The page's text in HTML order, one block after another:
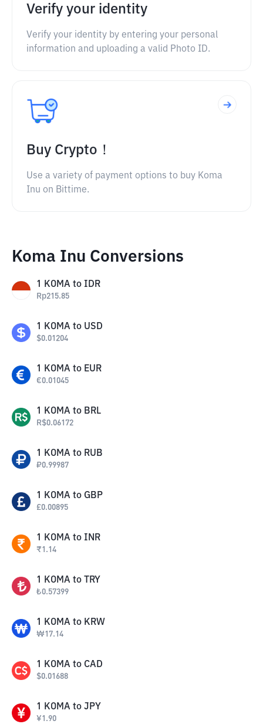
Verify your identity
Verify your identity by entering your personal
information and uploading a valid Photo ID.
Buy Crypto！
Use a variety of payment options to buy Koma
Inu on Bittime.
Koma Inu Conversions
1 KOMA to IDR
Rp215.85
1 KOMA to USD
$0.01204
1 KOMA to EUR
€0.01045
1 KOMA to BRL
R$0.06172
1 KOMA to RUB
₽0.99987
1 KOMA to GBP
£0.00895
1 KOMA to INR
₹1.14
1 KOMA to TRY
₺0.57399
1 KOMA to KRW
₩17.14
1 KOMA to CAD
$0.01688
1 KOMA to JPY
¥1.90